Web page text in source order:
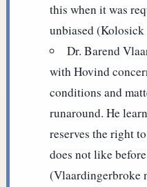
this when it was
unbiased (Kolosick
Dr. Barend
with Hovind
conditions and
runaround. He
reserves the right
does not like
(Vlaardingerbroke